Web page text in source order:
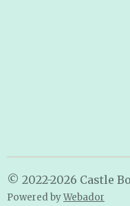
© 2022-2026 Castle
Powered byWebador